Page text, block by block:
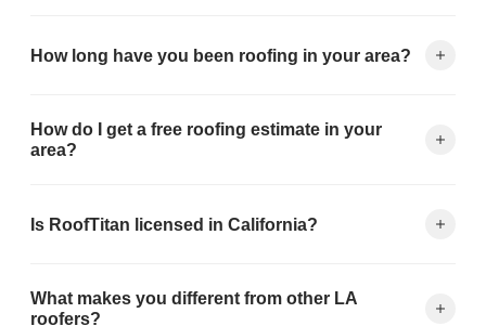
Los Angeles County including Pasadena, Glendale, Burbank,
How long have you been roofing in your area?
Over 25 years, we've completed 5,000+ roofing projects
throughout the region.
How do I get a free roofing estimate in your
area?
schedule inspections within 24-48 hours and deliver your
Is RoofTitan licensed in California?
liability ($2M) and workers' compensation insurance —
What makes you different from other LA
roofers?